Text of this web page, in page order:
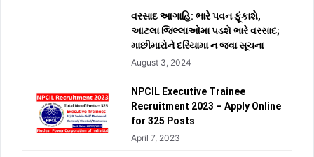
વરસાદ આગાહિ: ભારે પવન ફૂંકાશે,
આટલા જિલ્લાઓમા પડશે ભારે વરસાદ;
માછીમારોને દરિયામા ન જવા સૂચના
August 3, 2024
NPCIL Executive Trainee
Recruitment 2023 – Apply Online
for 325 Posts
April 7, 2023